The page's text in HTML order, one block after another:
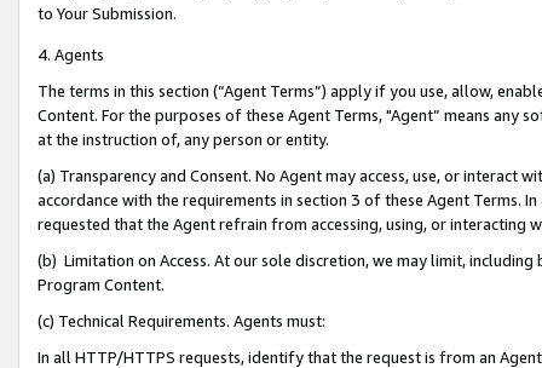
to Your Submission.
4. Agents
The terms in this section (“Agent Terms”) apply if you use, allow,
Content. For the purposes of these Agent Terms, "Agent” means
at the instruction of, any person or entity.
(a) Transparency and Consent. No Agent may access, use, or
accordance with the requirements in section 3 of these Agent Terms.
requested that the Agent refrain from accessing, using, or interacting
(b) Limitation on Access. At our sole discretion, we may limit,
Program Content.
(c) Technical Requirements. Agents must:
In all HTTP/HTTPS requests, identify that the request is from an